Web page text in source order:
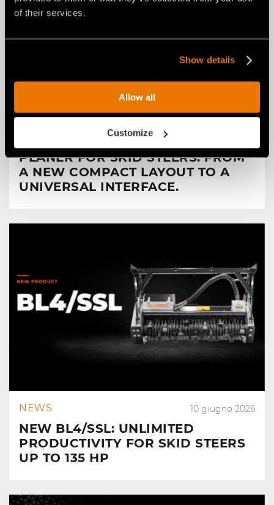
of their services.
Show details
Allow all
Customize
FAE RENEWS THE RPL/SSL ROAD
PLANER FOR SKID STEERS: FROM
A NEW COMPACT LAYOUT TO A
UNIVERSAL INTERFACE.
NEWS 10 giugno 2026
NEW BL4/SSL: UNLIMITED
PRODUCTIVITY FOR SKID STEERS
UP TO 135 HP